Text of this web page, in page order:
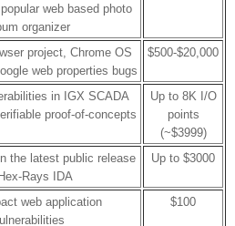
web based photo
organizer
project, Chrome OS
web properties bugs
$500-$20,000
in IGX SCADA
proof-of-concepts
Up to 8K I/O
points
(~$3999)
the latest public release
Rays IDA
Up to $3000
web application
$100